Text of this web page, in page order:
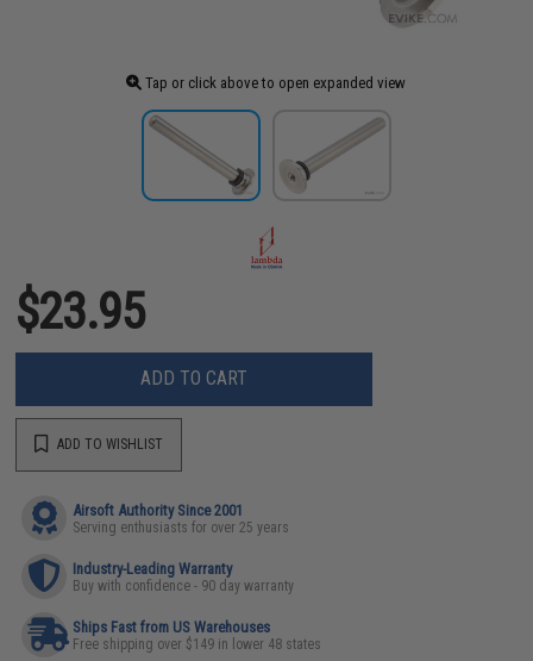
Tap or click above to open expanded view
$23.95
ADD TO CART
ADD TO WISHLIST
Airsoft Authority Since 2001
Serving enthusiasts for over 25 years
Industry-Leading Warranty
Buy with confidence - 90 day warranty
Ships Fast from US Warehouses
Free shipping over $149 in lower 48 states